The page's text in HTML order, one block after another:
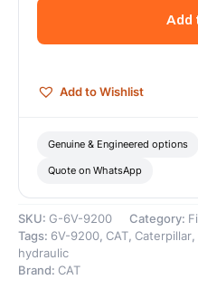
90
Adaptor
Genuine
quantity
Add
Add to Wishlist
Genuine & Engineered options
Quote on WhatsApp
SKU: G-6V-9200 Category:
Tags: 6V-9200, CAT, Caterpillar,
hydraulic
Brand: CAT